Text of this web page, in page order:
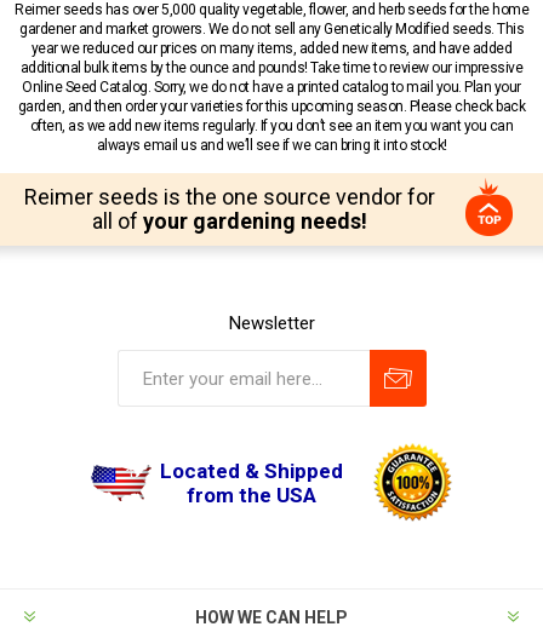
Reimer seeds has over 5,000 quality vegetable, flower, and herb seeds for the home
gardener and market growers. We do not sell any Genetically Modified seeds. This
year we reduced our prices on many items, added new items, and have added
additional bulk items by the ounce and pounds! Take time to review our impressive
Online Seed Catalog. Sorry, we do not have a printed catalog to mail you. Plan your
garden, and then order your varieties for this upcoming season. Please check back
often, as we add new items regularly. If you don’t see an item you want you can
always email us and we’ll see if we can bring it into stock!
Reimer seeds is the one source vendor for
all of your gardening needs!
Newsletter
Located & Shipped
from the USA
HOW WE CAN HELP